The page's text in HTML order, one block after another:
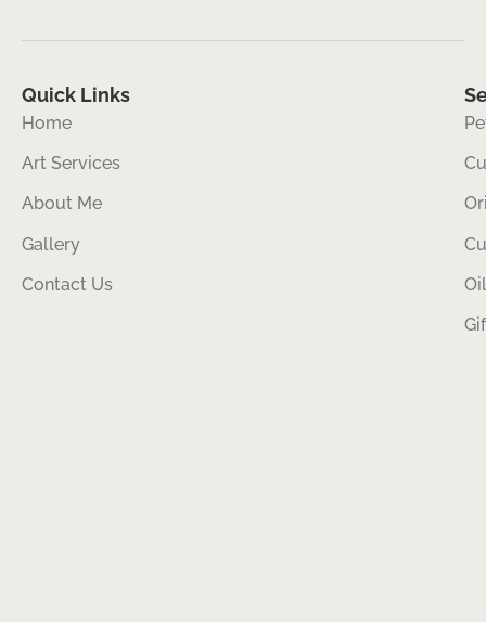
Quick Links
Home
Art Services
About Me
Gallery
Contact Us